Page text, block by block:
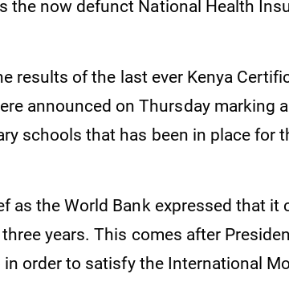
the now defunct National Health
results of the last ever Kenya
announced on Thursday marking
schools that has been in place for
as the World Bank expressed that it
years. This comes after
order to satisfy the International